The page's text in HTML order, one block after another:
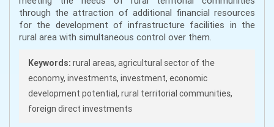
through the attraction of additional financial resources
for the development of infrastructure facilities in the
rural area with simultaneous control over them.
Keywords: rural areas, agricultural sector of the
economy, investments, investment, economic
development potential, rural territorial communities,
foreign direct investments